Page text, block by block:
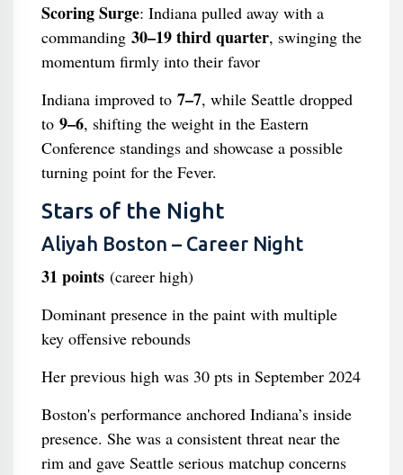
Scoring Surge: Indiana pulled away with a
commanding 30–19 third quarter, swinging the
momentum firmly into their favor
Indiana improved to 7–7, while Seattle dropped
to 9–6, shifting the weight in the Eastern
Conference standings and showcase a possible
turning point for the Fever.
Stars of the Night
Aliyah Boston – Career Night
31 points(career high)
Dominant presence in the paint with multiple
key offensive rebounds
Her previous high was 30 pts in September 2024
Boston's performance anchored Indiana’s inside
presence. She was a consistent threat near the
rim and gave Seattle serious matchup concerns